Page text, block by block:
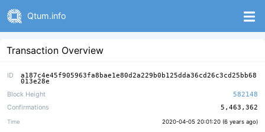
Qtum.info
Transaction Overview
ID a187c4e45f905963fa8bae1e80d2a229b0b125dda36cd26c3cd25bb68
013e28e
Block Height
582148
Confirmations
5,463,362
Time 2020-04-05 20:01:20 (6 years ago)